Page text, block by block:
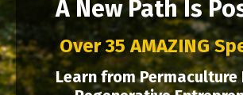
A New Path Is
Over 35 AMAZING
Learn from Permaculture